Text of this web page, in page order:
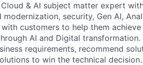
& AI subject matter expert
security, Gen AI,
customers to help them
AI and Digital
requirements, recommend
to win the technical